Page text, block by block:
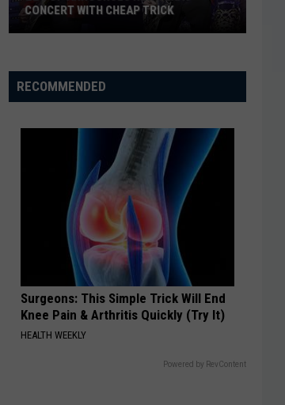
Announces
New
CONCERT WITH CHEAP TRICK
RECOMMENDED
Surgeons: This Simple Trick Will End
Knee Pain & Arthritis Quickly (Try It)
HEALTH WEEKLY
Powered by RevContent